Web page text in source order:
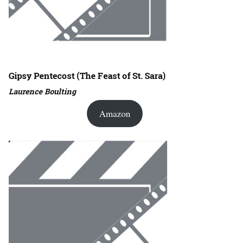
Gipsy Pentecost (The Feast of St. Sara)
Laurence Boulting
Amazon